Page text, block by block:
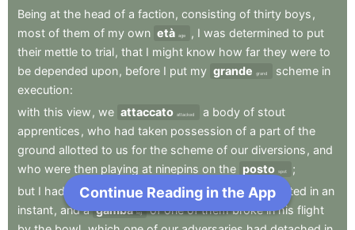
Being at the head of a faction, consisting of thirty boys ,
most of them of my own età age , I was determined to put
their mettle to trial, that I might know how far they were to
be depended upon, before I put my grande grand scheme in
execution:
with this view , we attaccato attacked a body of stout
apprentices , who had taken possession of a part of the
ground allotted to us for the scheme of our diversions , and
who were then playing at ninepins on the posto spot
;
but I had the mortification to see my adherents routed in an
instant, and a gamba leg of one of them broke in his flight
Next Chapter
Continue Reading in the App